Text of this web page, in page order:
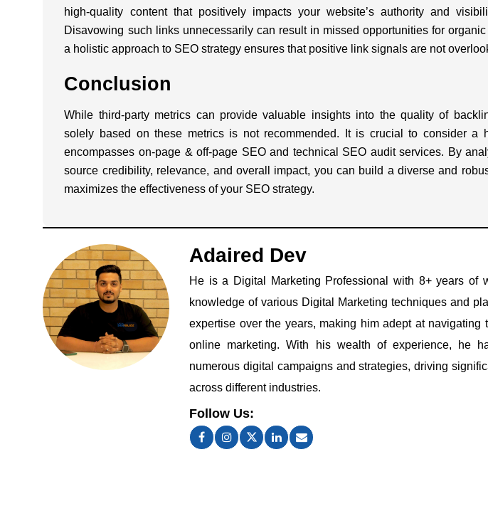
high-quality content that positively impacts your website’s authority and
Disavowing such links unnecessarily can result in missed opportunities for
a holistic approach to SEO strategy ensures that positive link signals are not
Conclusion
While third-party metrics can provide valuable insights into the quality of
solely based on these metrics is not recommended. It is crucial to consider a
encompasses on-page & off-page SEO and technical SEO audit services. By
source credibility, relevance, and overall impact, you can build a diverse and
maximizes the effectiveness of your SEO strategy.
Adaired Dev
He is a Digital Marketing Professional with 8+ years of
knowledge of various Digital Marketing techniques and
expertise over the years, making him adept at navigating
online marketing. With his wealth of experience, he
numerous digital campaigns and strategies, driving
across different industries.
Follow Us: